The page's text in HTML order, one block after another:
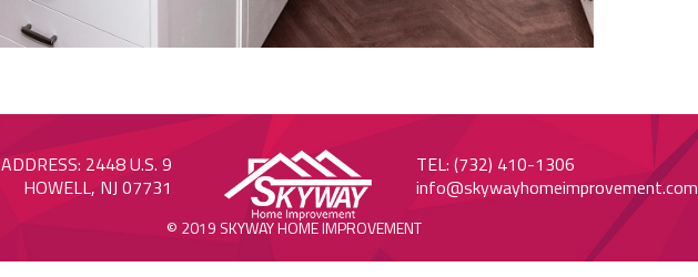
ADDRESS: 2448 U.S. 9
HOWELL, NJ 07731
TEL: (732) 410-1306
info@skywayhomeimprovement.com
© 2019 SKYWAY HOME IMPROVEMENT